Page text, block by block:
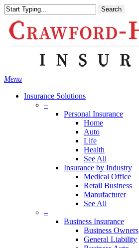
Skip
to
main
content
Search
Menu
Insurance Solutions
–
Personal Insurance
Home
Auto
Life
Health
See All
Insurance by Industry
Medical Office
Retail Business
Manufacturer
See All
–
Business Insurance
Business Owners
General Liability